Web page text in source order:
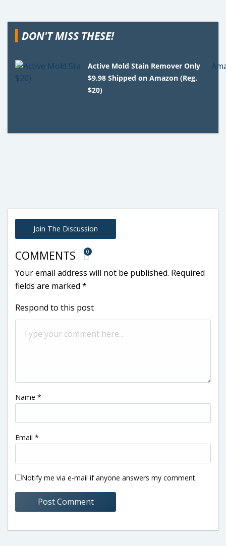
DON'T MISS THESE!
Active Mold Stain Remover Only
$9.98 Shipped on Amazon (Reg.
$20)
Join The Discussion
COMMENTS 0
Your email address will not be published. Required
fields are marked *
Respond to this post
Name *
Email *
Notify me via e-mail if anyone answers my comment.